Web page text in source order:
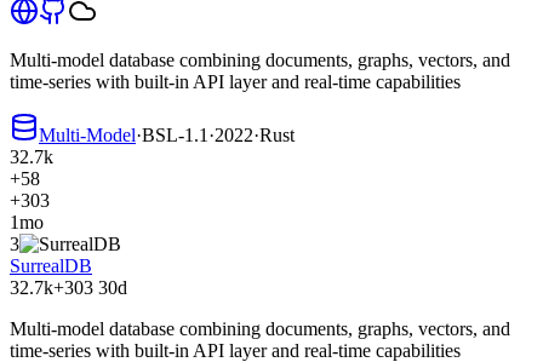
Multi-model database combining documents, graphs, vectors, and
time-series with built-in API layer and real-time capabilities
Multi-Model·BSL-1.1 ·2022·Rust
32.7k
+58
+303
1mo
3
SurrealDB
32.7k+303 30d
Multi-model database combining documents, graphs, vectors, and
time-series with built-in API layer and real-time capabilities